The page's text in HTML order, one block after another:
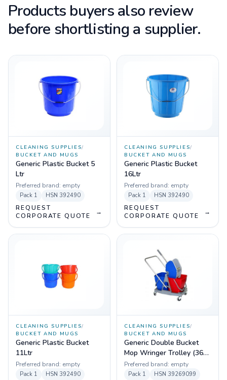
Products buyers also review
before shortlisting a supplier.
CLEANING SUPPLIES/
BUCKET AND MUGS
Generic Plastic Bucket 5
Ltr
Preferred brand: empty
Pack 1 HSN 392490
REQUEST
CORPORATE QUOTE
→
CLEANING SUPPLIES/
BUCKET AND MUGS
Generic Plastic Bucket
16Ltr
Preferred brand: empty
Pack 1 HSN 392490
REQUEST
CORPORATE QUOTE
→
CLEANING SUPPLIES/
BUCKET AND MUGS
Generic Plastic Bucket
11Ltr
Preferred brand: empty
Pack 1 HSN 392490
CLEANING SUPPLIES/
BUCKET AND MUGS
Generic Double Bucket
Mop Wringer Trolley (36
Ltr) ABS Plastic Material
Preferred brand: empty
Pack 1 HSN 39269099